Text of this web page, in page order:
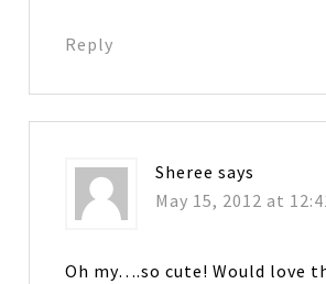
Reply
Sheree says
May 15, 2012 at
Oh my….so cute! Would love